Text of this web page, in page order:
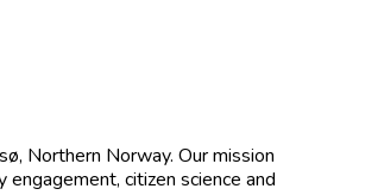
Northern Norway. Our mission
citizen science and